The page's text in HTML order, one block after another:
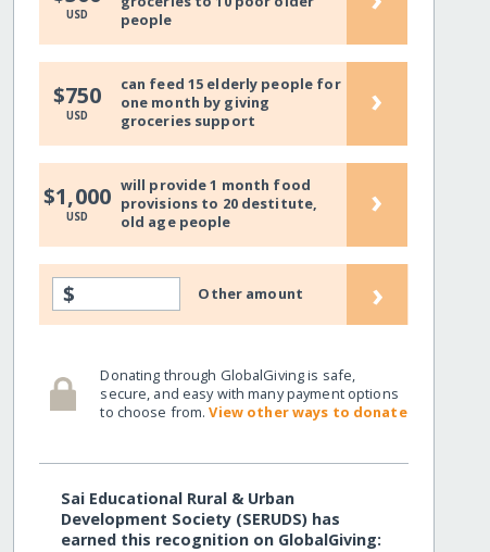
USD
people
$750
USD
can feed 15 elderly people for
one month by giving
groceries support
›
$1,000
USD
will provide 1 month food
provisions to 20 destitute,
old age people
›
$ Other amount ›
Donating through GlobalGiving is safe,
secure, and easy with many payment options
to choose from.View other ways to donate
Sai Educational Rural & Urban
Development Society (SERUDS) has
earned this recognition on GlobalGiving: